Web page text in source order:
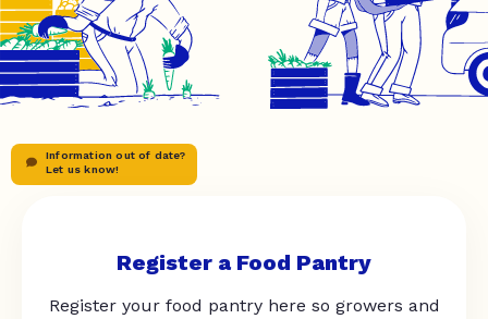
Information out of date?
Let us know!
Register a Food Pantry
Register your food pantry here so growers and